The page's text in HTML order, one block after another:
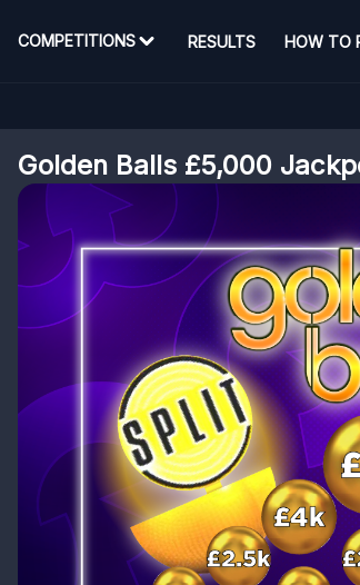
COMPETITIONS RESULTS HOW TO
Golden Balls £5,000